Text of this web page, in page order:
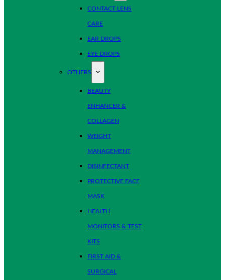
CONTACT LENS
CARE
EAR DROPS
EYE DROPS
OTHERS
BEAUTY
ENHANCER &
COLLAGEN
WEIGHT
MANAGEMENT
DISINFECTANT
PROTECTIVE FACE
MASK
HEALTH
MONITORS & TEST
KITS
FIRST AID &
SURGICAL